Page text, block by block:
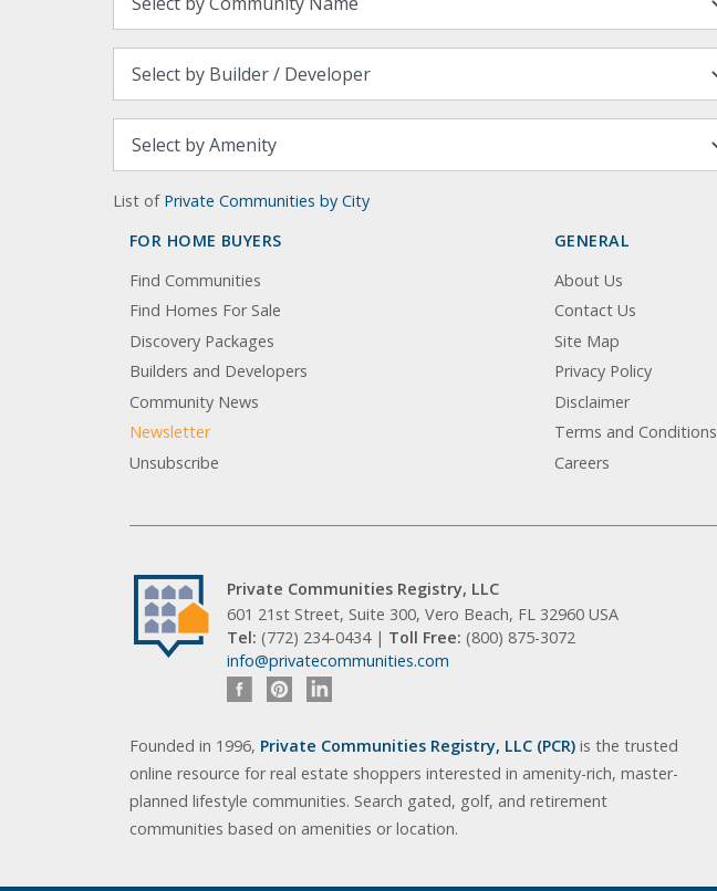
List of Private Communities by City
FOR HOME BUYERS
Find Communities
Find Homes For Sale
Discovery Packages
Builders and Developers
Community News
Newsletter
Unsubscribe
GENERAL
About Us
Contact Us
Site Map
Privacy Policy
Disclaimer
Terms and Conditions
Careers
Private Communities Registry, LLC
601 21st Street, Suite 300, Vero Beach, FL 32960 USA
Tel: (772) 234-0434 | Toll Free: (800) 875-3072
info@privatecommunities.com
Founded in 1996, Private Communities Registry, LLC (PCR) is the trusted
online resource for real estate shoppers interested in amenity-rich, master-
planned lifestyle communities. Search gated, golf, and retirement
communities based on amenities or location.